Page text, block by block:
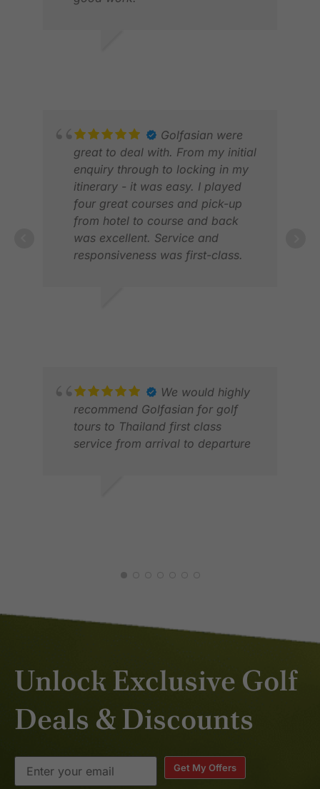
Golfasian were
great to deal with. From my initial
enquiry through to locking in my
itinerary - it was easy. I played
four great courses and pick-up
from hotel to course and back
was excellent. Service and
responsiveness was first-class.
We would highly
recommend Golfasian for golf
tours to Thailand first class
service from arrival to departure
Unlock Exclusive Golf
Deals & Discounts
Get My Offers